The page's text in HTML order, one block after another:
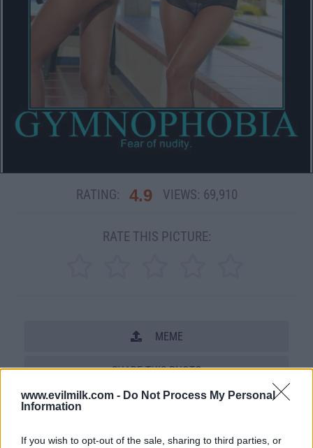
www.evilmilk.com - Do Not Process My Personal
Information
If you wish to opt-out of the sale, sharing to third parties, or
RATING: 4.9 VIEWS: 69,910
RATE THIS PICTURE:
MEME
SHARE THIS PHOTO
COMMENTS